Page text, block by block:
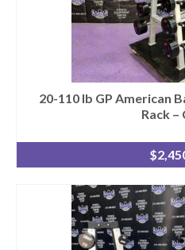
20-110 lb GP American
Rack –
$